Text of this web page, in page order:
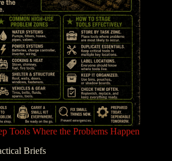
Tools Where the Problems Happen
Briefs